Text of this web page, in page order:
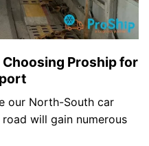
Proship for
our North-South car
will gain numerous